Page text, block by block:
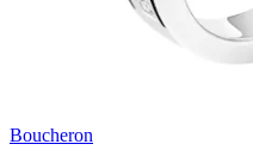
Boucheron